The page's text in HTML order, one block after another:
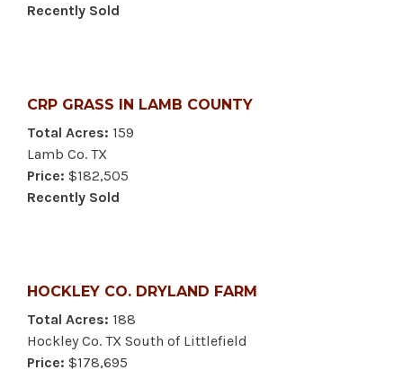
Recently Sold
CRP GRASS IN LAMB COUNTY
Total Acres: 159
Lamb Co. TX
Price: $182,505
Recently Sold
HOCKLEY CO. DRYLAND FARM
Total Acres: 188
Hockley Co. TX South of Littlefield
Price: $178,695